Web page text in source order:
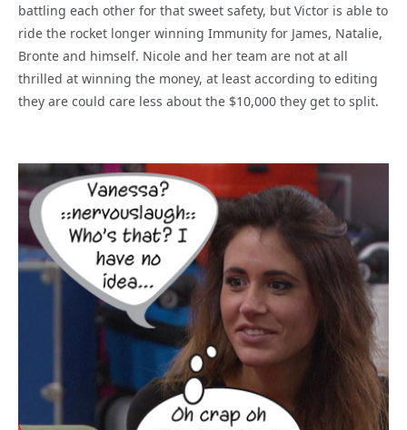
battling each other for that sweet safety, but Victor is able to
ride the rocket longer winning Immunity for James, Natalie,
Bronte and himself. Nicole and her team are not at all
thrilled at winning the money, at least according to editing
they are could care less about the $10,000 they get to split.